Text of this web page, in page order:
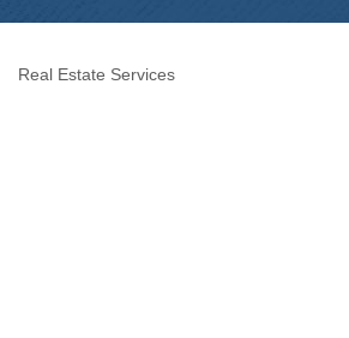
Real Estate Services